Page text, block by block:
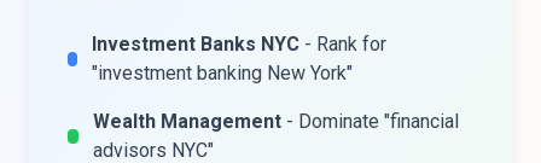
Investment Banks NYC - Rank for
"investment banking New York"
Wealth Management - Dominate "financial
advisors NYC"